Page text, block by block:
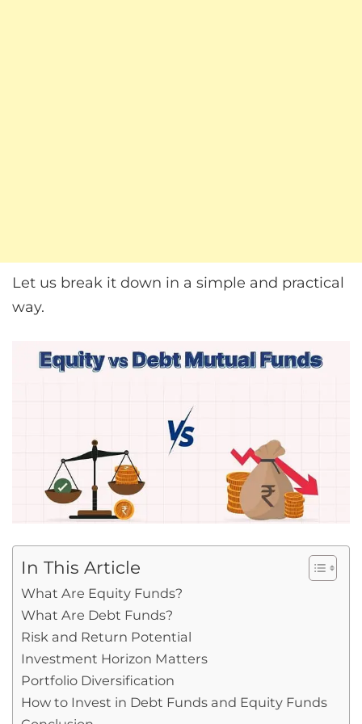
Let us break it down in a simple and practical
way.
In This Article
What Are Equity Funds?
What Are Debt Funds?
Risk and Return Potential
Investment Horizon Matters
Portfolio Diversification
How to Invest in Debt Funds and Equity Funds